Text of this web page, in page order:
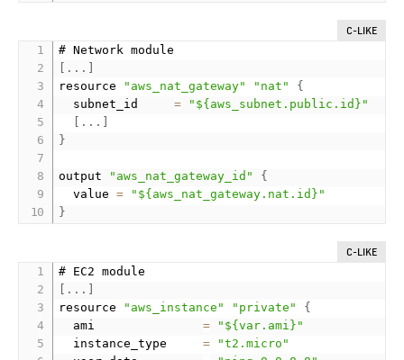
C-LIKE
. . .
resource
"aws_nat_gateway" "nat"
{
  subnet_id
=
"${aws_subnet.public.id}"
. . .
}
output "aws_nat_gateway_id"
{
  value
=
"${aws_nat_gateway.nat.id}"
}
C-LIKE
. . .
resource
"aws_instance" "private"
{
  ami
=
"${var.ami}"
  instance_type
=
"t2.micro"